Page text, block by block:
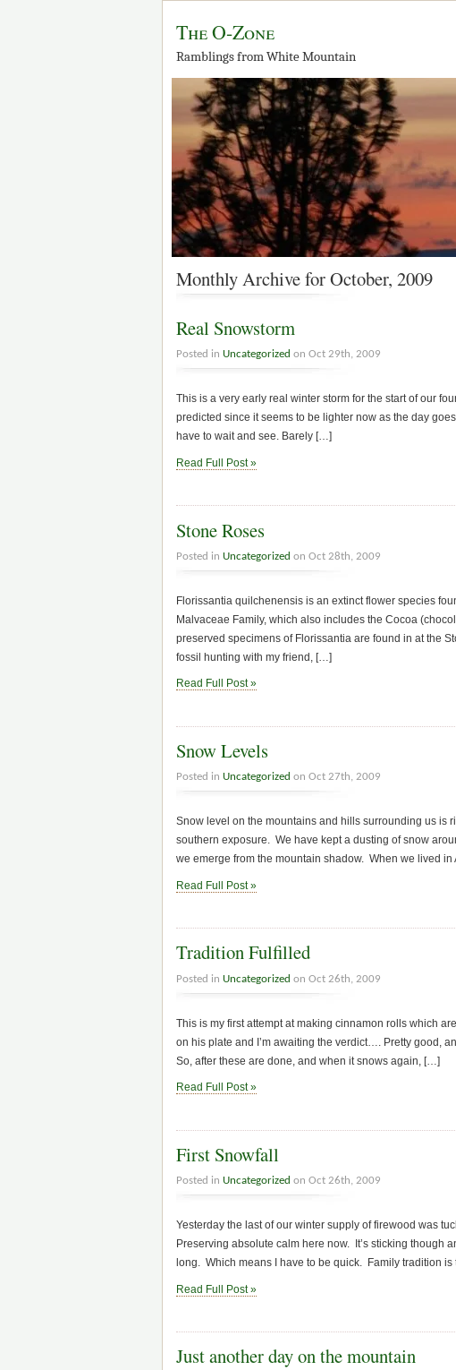
The O-Zone
Ramblings from White Mountain
Monthly Archive for October, 2009
Real Snowstorm
Posted in Uncategorized on Oct 29th, 2009
This is a very early real winter storm for the start of our
predicted since it seems to be lighter now as the day
have to wait and see. Barely […]
Read Full Post »
Stone Roses
Posted in Uncategorized on Oct 28th, 2009
Florissantia quilchenensis is an extinct flower species
Malvaceae Family, which also includes the Cocoa
preserved specimens of Florissantia are found in at the
fossil hunting with my friend, […]
Read Full Post »
Snow Levels
Posted in Uncategorized on Oct 27th, 2009
Snow level on the mountains and hills surrounding us is
southern exposure. We have kept a dusting of snow
we emerge from the mountain shadow. When we lived in
Read Full Post »
Tradition Fulfilled
Posted in Uncategorized on Oct 26th, 2009
This is my first attempt at making cinnamon rolls which
on his plate and I’m awaiting the verdict…. Pretty good,
So, after these are done, and when it snows again, […]
Read Full Post »
First Snowfall
Posted in Uncategorized on Oct 26th, 2009
Yesterday the last of our winter supply of firewood was
Preserving absolute calm here now. It’s sticking though
long. Which means I have to be quick. Family tradition
Read Full Post »
Just another day on the mountain